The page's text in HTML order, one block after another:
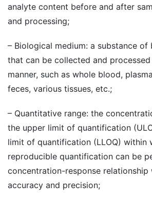
analyte content before and after
and processing;
– Biological medium: a substance
that can be collected and
manner, such as whole blood,
feces, various tissues, etc.;
– Quantitative range: the
the upper limit of quantification
limit of quantification (LLOQ) within
reproducible quantification can be
concentration-response
accuracy and precision;